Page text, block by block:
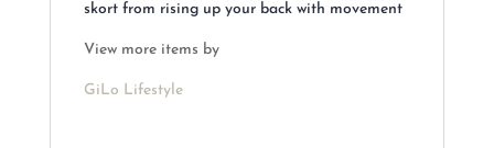
skort from rising up your back with movement
View more items by
GiLo Lifestyle